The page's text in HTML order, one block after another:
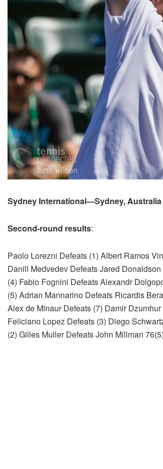
Sydney International—Sydney, Australia
Second-round results:
Paolo Lorezni Defeats (1) Albert Ramos
Danill Medvedev Defeats Jared
(4) Fabio Fognini Defeats Alexandr
(5) Adrian Mannarino Defeats Ricardis
Alex de Minaur Defeats (7) Damir Dzumhur
Feliciano Lopez Defeats (3) Diego
(2) Gilles Muller Defeats John Millman